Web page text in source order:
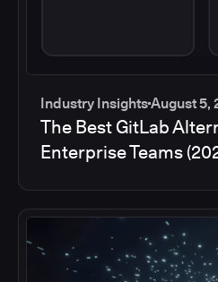
Industry InsightsAugust 5,
The Best GitLab
Enterprise Teams